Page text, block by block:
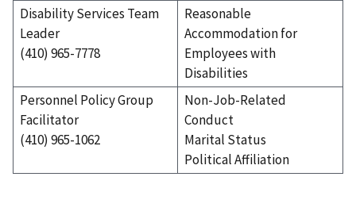
Disability Services Team
Leader
(410) 965-7778
Reasonable
Accommodation for
Employees with
Disabilities
Personnel Policy Group
Facilitator
(410) 965-1062
Non-Job-Related
Conduct
Marital Status
Political Affiliation